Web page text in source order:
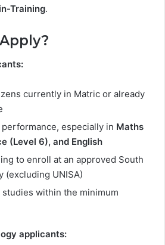
Training.
currently in Matric or already
especially in Maths
(Level 6), and English
to enroll at an approved South
(excluding UNISA)
within the minimum
applicants: